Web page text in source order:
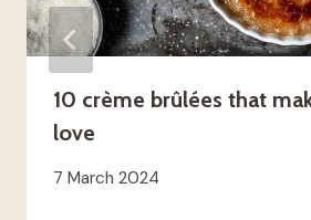
10 crème brûlées that
love
7 March 2024